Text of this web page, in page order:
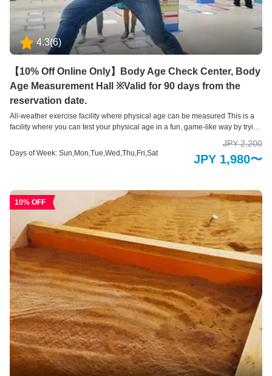
4.3(6)
【10% Off Online Only】Body Age Check Center, Body
Age Measurement Hall ※Valid for 90 days from the
reservation date.
All-weather exercise facility where physical age can be measured This is a
facility where you can test your physical age in a fun, game-like way by trying
flexibility, endurance, memory, leg strength, balance, explosive power,
Days of Week: Sun,Mon,Tue,Wed,Thu,Fri,Sat
JPY 2,200
JPY 1,980〜
10% OFF